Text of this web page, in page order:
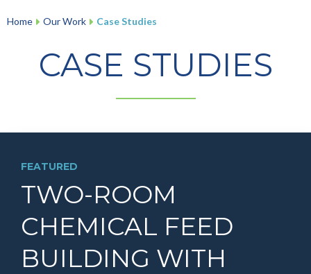
Home Our Work Case Studies
CASE STUDIES
FEATURED
TWO-ROOM
CHEMICAL FEED
BUILDING WITH